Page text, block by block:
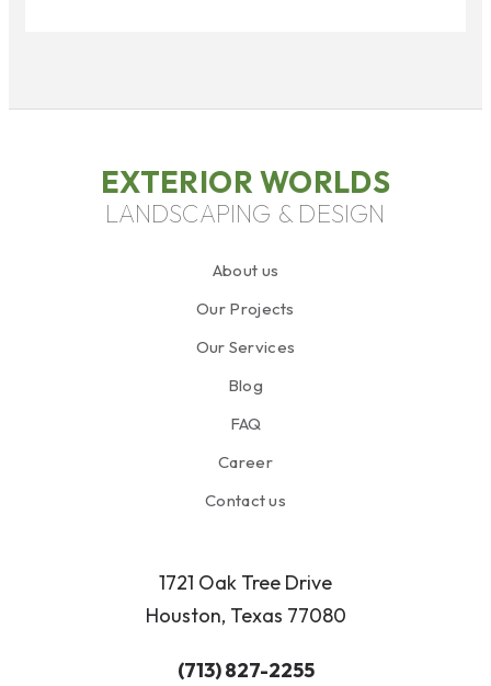
EXTERIOR WORLDS
LANDSCAPING & DESIGN
About us
Our Projects
Our Services
Blog
FAQ
Career
Contact us
1721 Oak Tree Drive
Houston, Texas 77080
(713) 827-2255